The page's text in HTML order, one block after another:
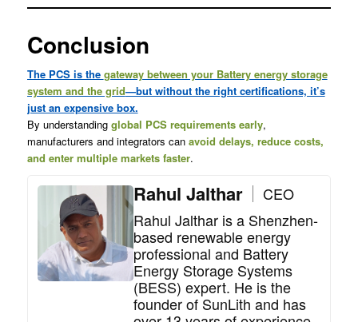
Conclusion
The PCS is the gateway between your Battery energy storage
system and the grid—but without the right certifications, it’s
just an expensive box.
By understanding global PCS requirements early,
manufacturers and integrators can avoid delays, reduce costs,
and enter multiple markets faster.
Rahul Jalthar
CEO
Rahul Jalthar is a Shenzhen-
based renewable energy
professional and Battery
Energy Storage Systems
(BESS) expert. He is the
founder of SunLith and has